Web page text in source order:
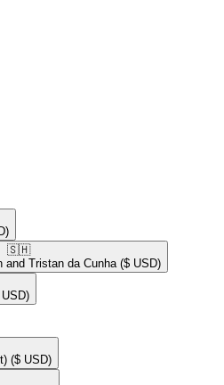
🇸🇭​
and Tristan da Cunha ($ USD)
($ USD)